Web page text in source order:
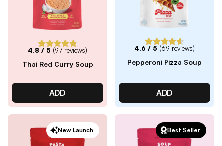
4.8 / 5 (97 reviews)
Thai Red Curry Soup
ADD
4.6 / 5 (69 reviews)
Pepperoni Pizza Soup
ADD
New Launch Best Seller